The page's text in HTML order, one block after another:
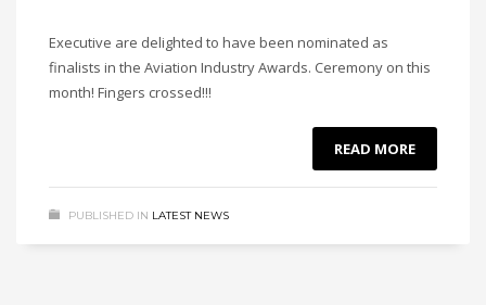
Executive are delighted to have been nominated as
finalists in the Aviation Industry Awards. Ceremony on this
month! Fingers crossed!!!
READ MORE
PUBLISHED IN LATEST NEWS